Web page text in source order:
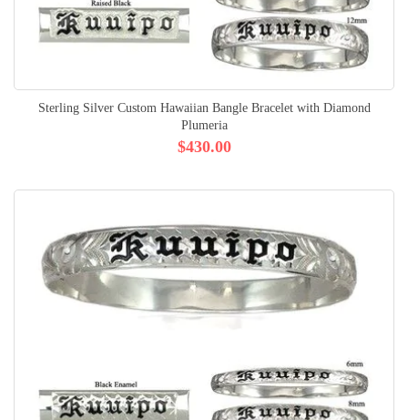
Sterling Silver Custom Hawaiian Bangle Bracelet with Diamond
Plumeria
$430.00